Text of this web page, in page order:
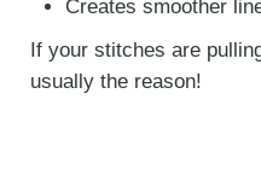
Creates smoother
If your stitches are
usually the reason!